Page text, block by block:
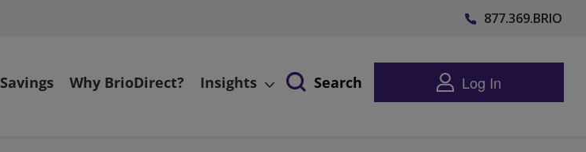
877.369.BRIO
Why BrioDirect? Insights Search Log In